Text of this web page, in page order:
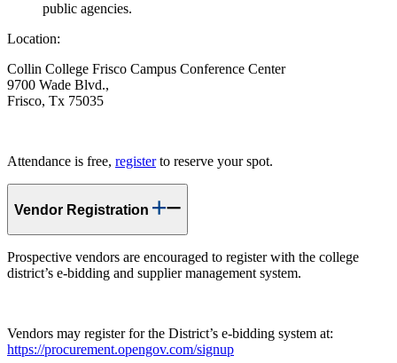
public agencies.
Location:
Collin College Frisco Campus Conference Center
9700 Wade Blvd.,
Frisco, Tx 75035
Attendance is free, registerto reserve your spot.
Vendor Registration
Prospective vendors are encouraged to register with the college
district’s e-bidding and supplier management system.
Vendors may register for the District’s e-bidding system at:
https://procurement.opengov.com/signup